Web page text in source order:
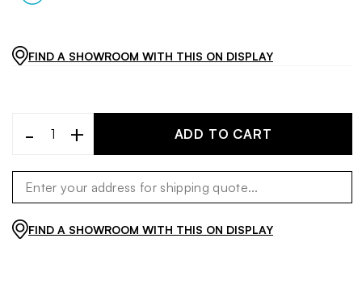
FIND A SHOWROOM WITH THIS ON DISPLAY
- + ADD TO CART
FIND A SHOWROOM WITH THIS ON DISPLAY